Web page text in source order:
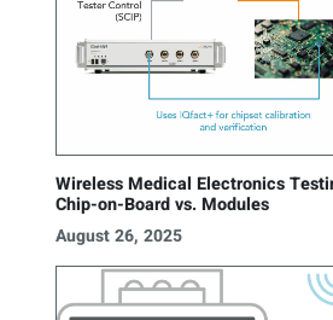
Wireless Medical Electronics
Chip-on-Board vs. Modules
August 26, 2025